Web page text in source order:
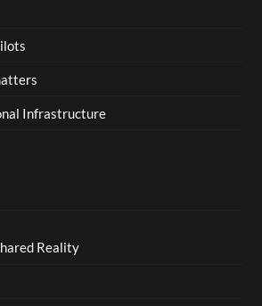
Infrastructure
Reality